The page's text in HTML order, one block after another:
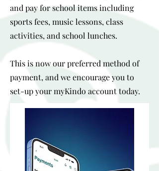
and pay for school items including
sports fees, music lessons, class
activities, and school lunches.
This is now our preferred method of
payment, and we encourage you to
set-up your myKindo account today.